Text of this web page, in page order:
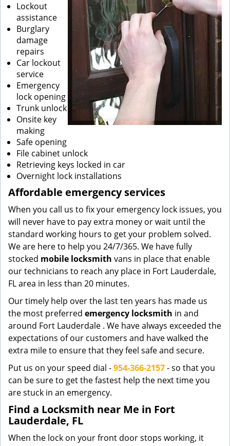
Lockout
assistance
Burglary
damage
repairs
Car lockout
service
Emergency
lock opening
Trunk unlock
Onsite key
making
Safe opening
File cabinet unlock
Retrieving keys locked in car
Overnight lock installations
Affordable emergency services
When you call us to fix your emergency lock issues, you
will never have to pay extra money or wait until the
standard working hours to get your problem solved.
We are here to help you 24/7/365. We have fully
stocked mobile locksmith vans in place that enable
our technicians to reach any place in Fort Lauderdale,
FL area in less than 20 minutes.
Our timely help over the last ten years has made us
the most preferred emergency locksmith in and
around Fort Lauderdale . We have always exceeded the
expectations of our customers and have walked the
extra mile to ensure that they feel safe and secure.
Put us on your speed dial -954-366-2157- so that you
can be sure to get the fastest help the next time you
are stuck in an emergency.
Find a Locksmith near Me in Fort
Lauderdale, FL
When the lock on your front door stops working, it